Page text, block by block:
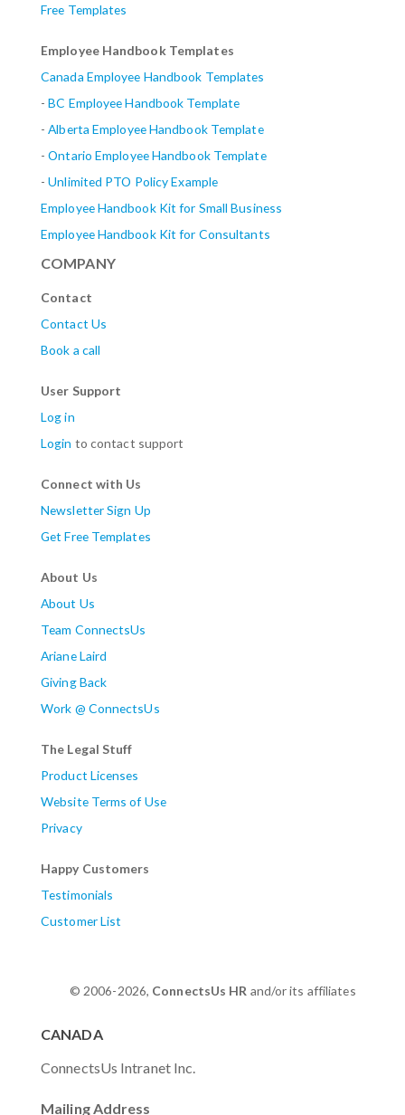
Free Templates
Employee Handbook Templates
Canada Employee Handbook Templates
-BC Employee Handbook Template
-Alberta Employee Handbook Template
-Ontario Employee Handbook Template
-Unlimited PTO Policy Example
Employee Handbook Kit for Small Business
Employee Handbook Kit for Consultants
COMPANY
Contact
Contact Us
Book a call
User Support
Log in
Login to contact support
Connect with Us
Newsletter Sign Up
Get Free Templates
About Us
About Us
Team ConnectsUs
Ariane Laird
Giving Back
Work @ ConnectsUs
The Legal Stuff
Product Licenses
Website Terms of Use
Privacy
Happy Customers
Testimonials
Customer List
© 2006-2026, ConnectsUs HR and/or its affiliates
CANADA
ConnectsUs Intranet Inc.
Mailing Address